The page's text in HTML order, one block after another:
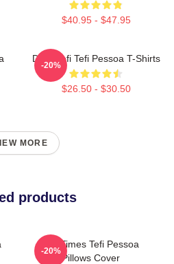
$40.95 - $47.95
Daily Tefi Tefi Pessoa T-Shirts
$26.50 - $30.50
-20%
MORE
products
Tefi Times Tefi Pessoa
Pillows Cover
-20%